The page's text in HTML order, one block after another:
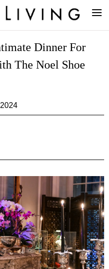
Dinner For
The Noel Shoe